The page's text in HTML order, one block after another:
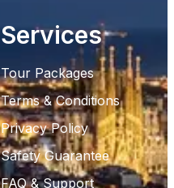
Services
Tour Packages
Terms & Conditions
Privacy Policy
Safety Guarantee
FAQ & Support